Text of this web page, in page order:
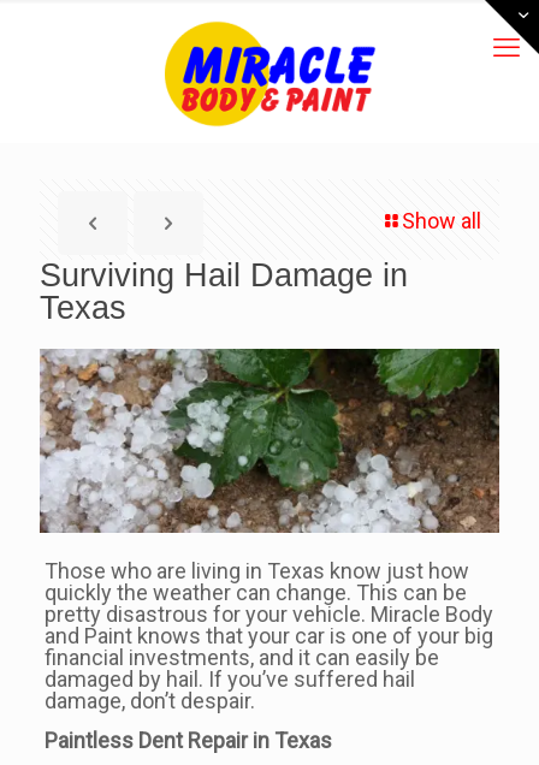
Show all
Surviving Hail Damage in
Texas
Those who are living in Texas know just how
quickly the weather can change. This can be
pretty disastrous for your vehicle. Miracle Body
and Paint knows that your car is one of your big
financial investments, and it can easily be
damaged by hail. If you’ve suffered hail
damage, don’t despair.
Paintless Dent Repair in Texas